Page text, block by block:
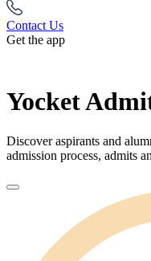
Contact Us
Get the app
Yocket
Discover aspirants and
admission process, admits